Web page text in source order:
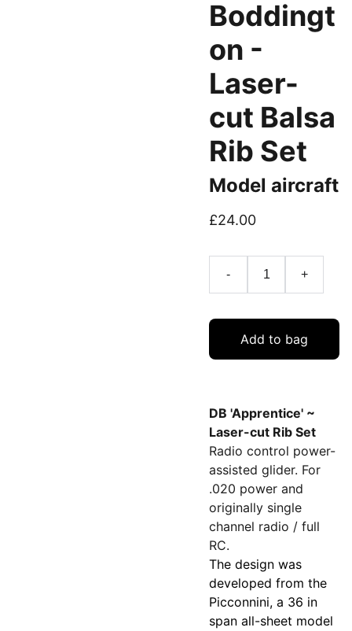
Boddingt
on -
Laser-
cut Balsa
Rib Set
Model aircraft
£24.00
- +
Add to bag
DB 'Apprentice' ~
Laser-cut Rib Set
Radio control power-
assisted glider. For
.020 power and
originally single
channel radio / full
RC.
The design was
developed from the
Picconnini, a 36 in
span all-sheet model